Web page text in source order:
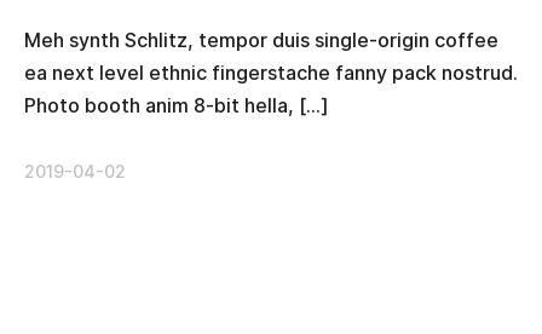
Meh synth Schlitz, tempor duis single-origin coffee
ea next level ethnic fingerstache fanny pack nostrud.
Photo booth anim 8-bit hella, […]
2019-04-02